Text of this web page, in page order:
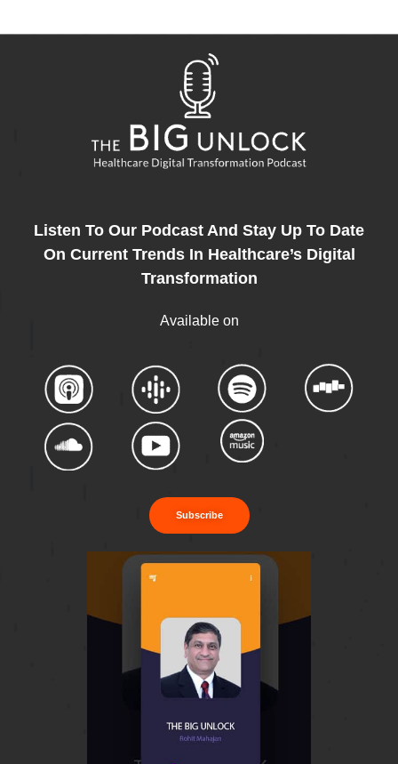
Listen To Our Podcast And Stay Up To Date
On Current Trends In Healthcare’s Digital
Transformation
Available on
Subscribe